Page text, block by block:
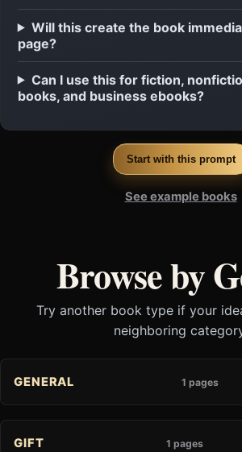
Will this create the book
page?
Can I use this for fiction,
books, and business ebooks?
Start with this prompt
See example books
Browse by
Try another book type if your
neighboring
GENERAL 1 pages
GIFT 1 pages